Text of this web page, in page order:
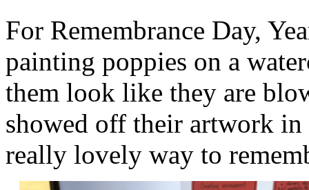
For Remembrance Day,
painting poppies on a
them look like they are
showed off their artwork in
really lovely way to